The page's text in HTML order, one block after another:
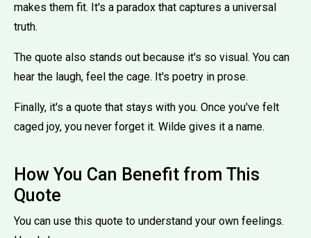
makes them fit. It's a paradox that captures a universal
truth.
The quote also stands out because it's so visual. You can
hear the laugh, feel the cage. It's poetry in prose.
Finally, it's a quote that stays with you. Once you've felt
caged joy, you never forget it. Wilde gives it a name.
How You Can Benefit from This
Quote
You can use this quote to understand your own feelings.